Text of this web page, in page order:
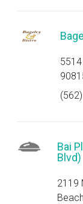
Bai
Blvd)
2119